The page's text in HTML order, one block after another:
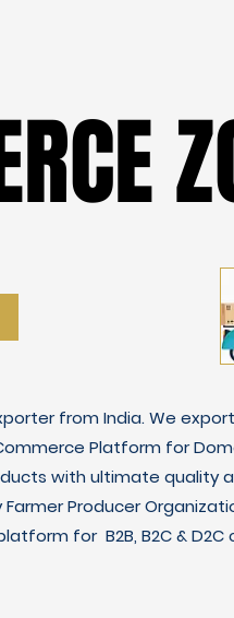
from India. We
Platform for
with ultimate quality
Producer
for B2B, B2C & D2C